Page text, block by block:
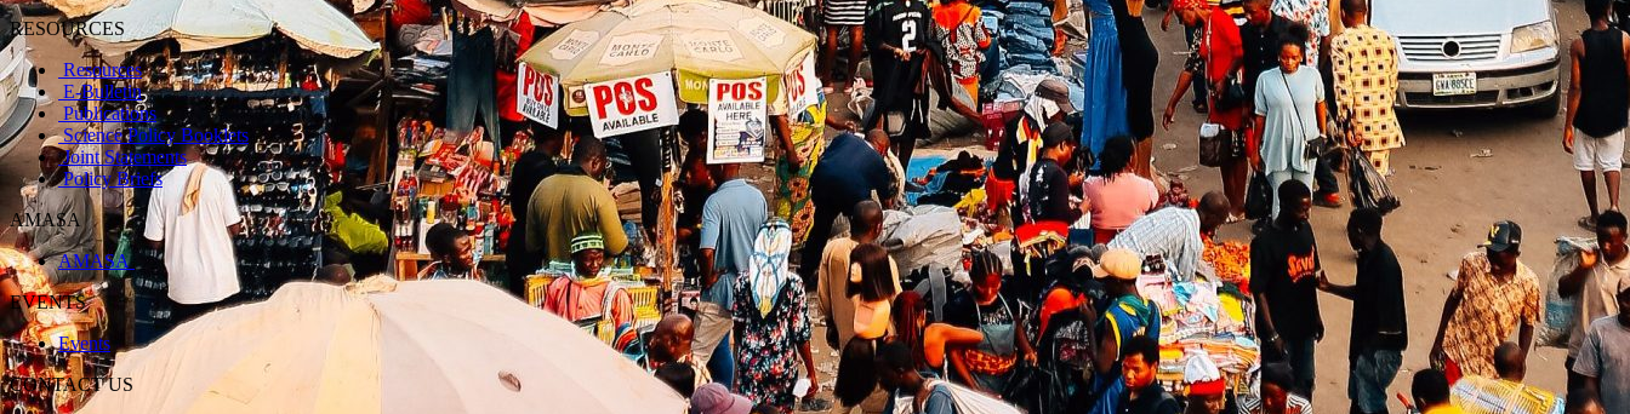
RESOURCES
Resources
E-Bulletin
Publications
Science Policy Booklets
Joint Statements
Policy Briefs
AMASA
AMASA
EVENTS
Events
CONTACT US